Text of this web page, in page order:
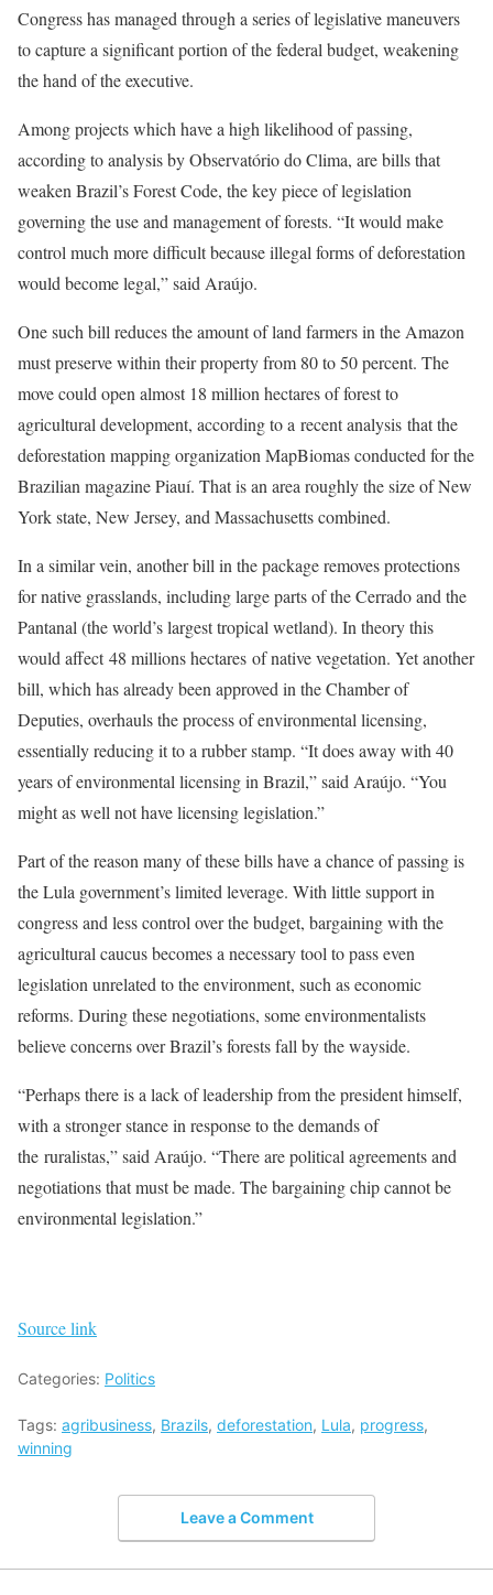
Congress has managed through a series of legislative maneuvers
to capture a significant portion of the federal budget, weakening
the hand of the executive.
Among projects which have a high likelihood of passing,
according to analysis by Observatório do Clima, are bills that
weaken Brazil’s Forest Code, the key piece of legislation
governing the use and management of forests. “It would make
control much more difficult because illegal forms of deforestation
would become legal,” said Araújo.
One such bill reduces the amount of land farmers in the Amazon
must preserve within their property from 80 to 50 percent. The
move could open almost 18 million hectares of forest to
agricultural development, according to a recent analysis that the
deforestation mapping organization MapBiomas conducted for the
Brazilian magazine Piauí. That is an area roughly the size of New
York state, New Jersey, and Massachusetts combined.
In a similar vein, another bill in the package removes protections
for native grasslands, including large parts of the Cerrado and the
Pantanal (the world’s largest tropical wetland). In theory this
would affect 48 millions hectares of native vegetation. Yet another
bill, which has already been approved in the Chamber of
Deputies, overhauls the process of environmental licensing,
essentially reducing it to a rubber stamp. “It does away with 40
years of environmental licensing in Brazil,” said Araújo. “You
might as well not have licensing legislation.”
Part of the reason many of these bills have a chance of passing is
the Lula government’s limited leverage. With little support in
congress and less control over the budget, bargaining with the
agricultural caucus becomes a necessary tool to pass even
legislation unrelated to the environment, such as economic
reforms. During these negotiations, some environmentalists
believe concerns over Brazil’s forests fall by the wayside.
“Perhaps there is a lack of leadership from the president himself,
with a stronger stance in response to the demands of
the ruralistas,” said Araújo. “There are political agreements and
negotiations that must be made. The bargaining chip cannot be
environmental legislation.”
Source link
Categories: Politics
Tags: agribusiness, Brazils, deforestation, Lula, progress,
winning
Leave a Comment